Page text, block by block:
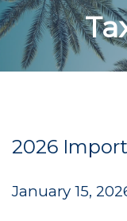
2026
January 15,